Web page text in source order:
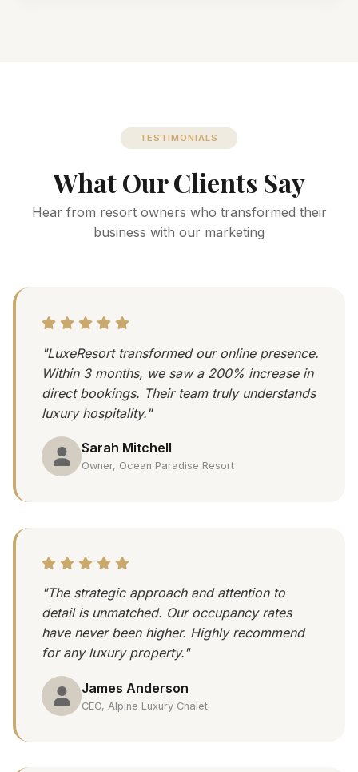
TESTIMONIALS
What Our Clients Say
Hear from resort owners who transformed their
business with our marketing
"LuxeResort transformed our online presence.
Within 3 months, we saw a 200% increase in
direct bookings. Their team truly understands
luxury hospitality."
Sarah Mitchell
Owner, Ocean Paradise Resort
"The strategic approach and attention to
detail is unmatched. Our occupancy rates
have never been higher. Highly recommend
for any luxury property."
James Anderson
CEO, Alpine Luxury Chalet